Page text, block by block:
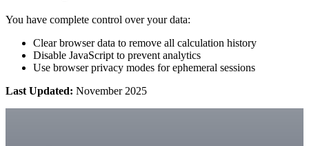
You have complete control over your data:
Clear browser data to remove all calculation history
Disable JavaScript to prevent analytics
Use browser privacy modes for ephemeral sessions
Last Updated: November 2025